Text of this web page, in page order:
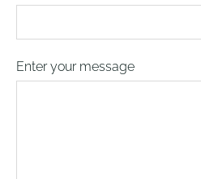
Enter your message